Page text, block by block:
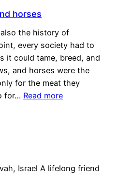
horses
the history of
every society had to
it could tame, breed, and
and horses were the
for the meat they
for… Read more
Israel A lifelong friend